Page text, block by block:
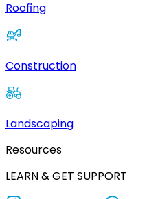
Roofing
Construction
Landscaping
Resources
LEARN & GET SUPPORT